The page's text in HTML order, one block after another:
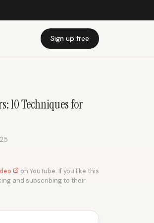
Sign up free
10 Techniques for
on YouTube. If you like this
and subscribing to their